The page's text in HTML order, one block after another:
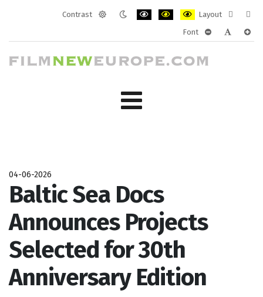
Contrast
Layout
layout
Font
04-06-2026
Baltic Sea Docs
Announces Projects
Selected for 30th
Anniversary Edition